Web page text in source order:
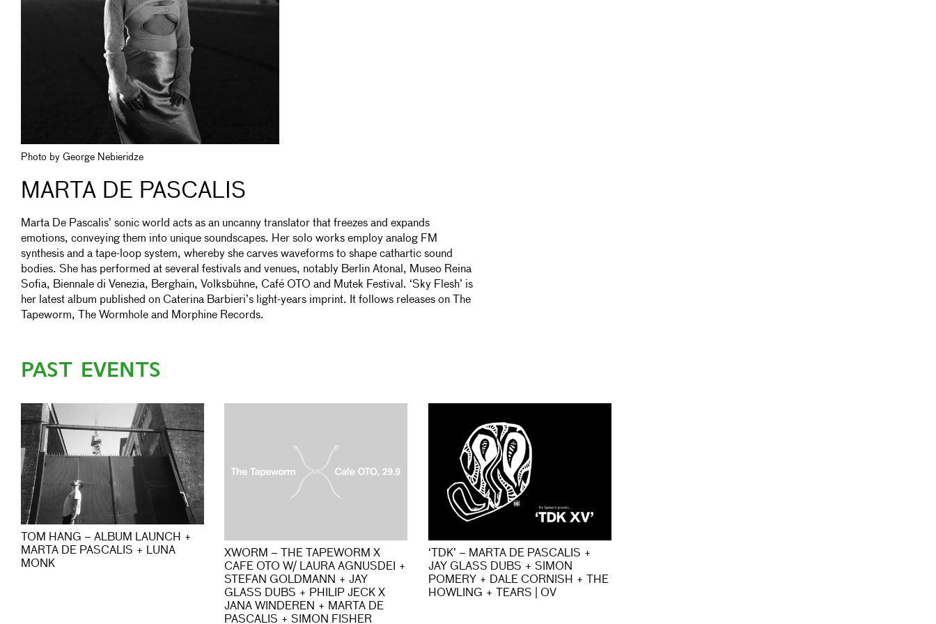
Photo by George Nebieridze
MARTA DE PASCALIS
Marta De Pascalis’ sonic world acts as an uncanny translator that freezes and expands
emotions, conveying them into unique soundscapes. Her solo works employ analog FM
synthesis and a tape-loop system, whereby she carves waveforms to shape cathartic sound
bodies. She has performed at several festivals and venues, notably Berlin Atonal, Museo Reina
Sofia, Biennale di Venezia, Berghain, Volksbühne, Café OTO and Mutek Festival. ‘Sky Flesh’ is
her latest album published on Caterina Barbieri’s light-years imprint. It follows releases on The
Tapeworm, The Wormhole and Morphine Records.
PAST EVENTS
TOM HANG – ALBUM LAUNCH +
MARTA DE PASCALIS + LUNA
MONK
XWORM – THE TAPEWORM X
CAFE OTO W/ LAURA AGNUSDEI +
STEFAN GOLDMANN + JAY
GLASS DUBS + PHILIP JECK X
JANA WINDEREN + MARTA DE
PASCALIS + SIMON FISHER
‘TDK’ – MARTA DE PASCALIS +
JAY GLASS DUBS + SIMON
POMERY + DALE CORNISH + THE
HOWLING + TEARS | OV